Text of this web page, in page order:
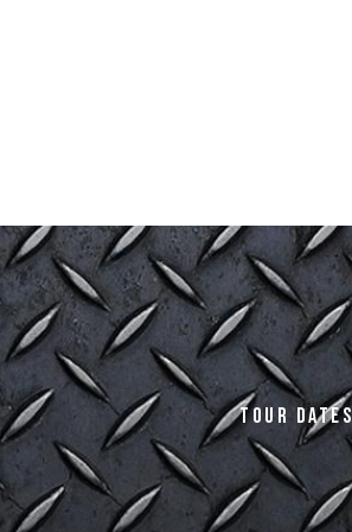
Tour Dates